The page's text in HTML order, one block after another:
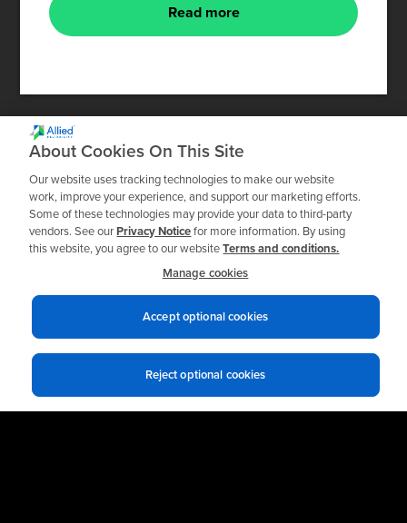
Read more
← Back to Spinner II Main Page
About Cookies On This Site
Our website uses tracking technologies to make our website
work, improve your experience, and support our marketing efforts.
Some of these technologies may provide your data to third-party
vendors. See ourPrivacy Noticefor more information. By using
this website, you agree to our websiteTerms and conditions.
Manage cookies
Reject optional cookies
Accept optional cookies